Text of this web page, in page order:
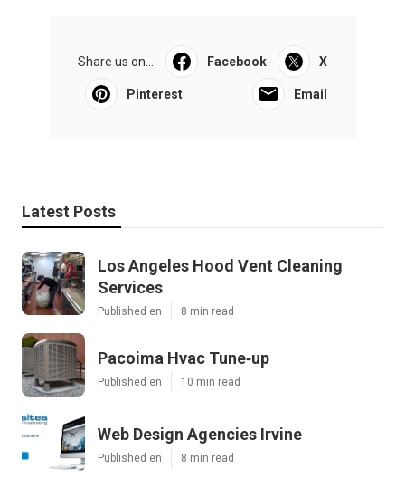
Share us on... Facebook X
Pinterest Email
Latest Posts
Los Angeles Hood Vent Cleaning
Services
Published en 8 min read
Pacoima Hvac Tune‑up
Published en 10 min read
Web Design Agencies Irvine
Published en 8 min read